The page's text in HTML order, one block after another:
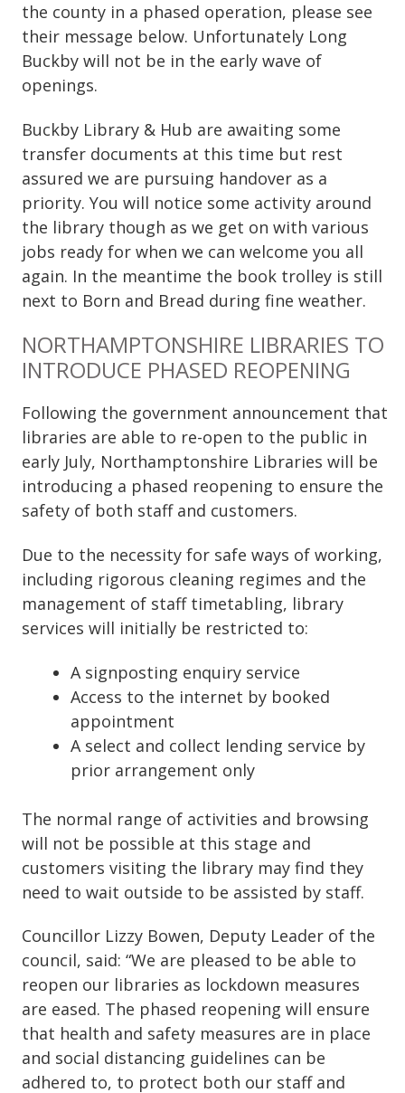
the county in a phased operation, please see
their message below. Unfortunately Long
Buckby will not be in the early wave of
openings.
Buckby Library & Hub are awaiting some
transfer documents at this time but rest
assured we are pursuing handover as a
priority. You will notice some activity around
the library though as we get on with various
jobs ready for when we can welcome you all
again. In the meantime the book trolley is still
next to Born and Bread during fine weather.
NORTHAMPTONSHIRE LIBRARIES TO
INTRODUCE PHASED REOPENING
Following the government announcement that
libraries are able to re-open to the public in
early July, Northamptonshire Libraries will be
introducing a phased reopening to ensure the
safety of both staff and customers.
Due to the necessity for safe ways of working,
including rigorous cleaning regimes and the
management of staff timetabling, library
services will initially be restricted to:
A signposting enquiry service
Access to the internet by booked
appointment
A select and collect lending service by
prior arrangement only
The normal range of activities and browsing
will not be possible at this stage and
customers visiting the library may find they
need to wait outside to be assisted by staff.
Councillor Lizzy Bowen, Deputy Leader of the
council, said: “We are pleased to be able to
reopen our libraries as lockdown measures
are eased. The phased reopening will ensure
that health and safety measures are in place
and social distancing guidelines can be
adhered to, to protect both our staff and